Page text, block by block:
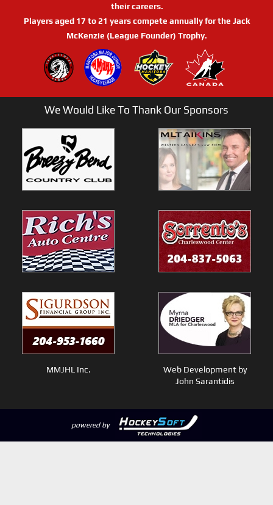
their careers.
Players aged 17 to 21 years compete annually for the Jack
McKenzie (League Founder) Trophy.
We Would Like To Thank Our Sponsors
MMJHL Inc.
Web Development by
John Sarantidis
powered by